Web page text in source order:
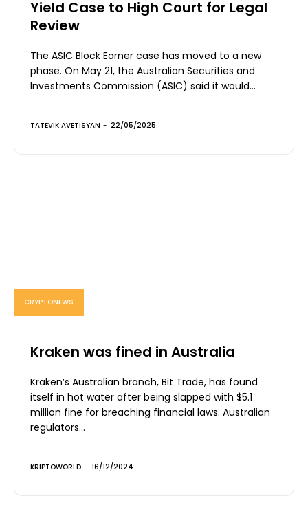
Yield Case to High Court for Legal
Review
The ASIC Block Earner case has moved to a new
phase. On May 21, the Australian Securities and
Investments Commission (ASIC) said it would...
TATEVIK AVETISYAN - 22/05/2025
CRYPTONEWS
Kraken was fined in Australia
Kraken’s Australian branch, Bit Trade, has found
itself in hot water after being slapped with $5.1
million fine for breaching financial laws. Australian
regulators...
KRIPTOWORLD - 16/12/2024